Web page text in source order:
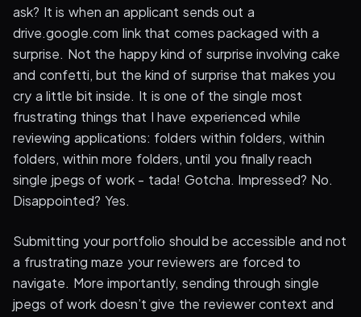
ask? It is when an applicant sends out a
drive.google.com link that comes packaged with a
surprise. Not the happy kind of surprise involving cake
and confetti, but the kind of surprise that makes you
cry a little bit inside. It is one of the single most
frustrating things that I have experienced while
reviewing applications: folders within folders, within
folders, within more folders, until you finally reach
single jpegs of work - tada! Gotcha. Impressed? No.
Disappointed? Yes.
Submitting your portfolio should be accessible and not
a frustrating maze your reviewers are forced to
navigate. More importantly, sending through single
jpegs of work doesn’t give the reviewer context and